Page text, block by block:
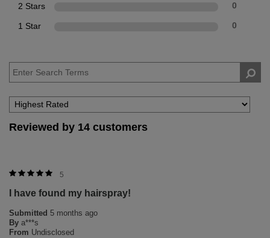
2 Stars 0
1 Star 0
Reviewed by 14 customers
5
I have found my hairspray!
Submitted 5 months ago
By a***s
From Undisclosed